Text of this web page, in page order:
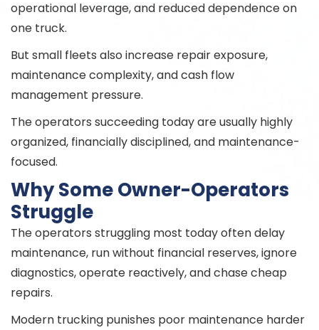
operational leverage, and reduced dependence on
one truck.
But small fleets also increase repair exposure,
maintenance complexity, and cash flow
management pressure.
The operators succeeding today are usually highly
organized, financially disciplined, and maintenance-
focused.
Why Some Owner-Operators
Struggle
The operators struggling most today often delay
maintenance, run without financial reserves, ignore
diagnostics, operate reactively, and chase cheap
repairs.
Modern trucking punishes poor maintenance harder